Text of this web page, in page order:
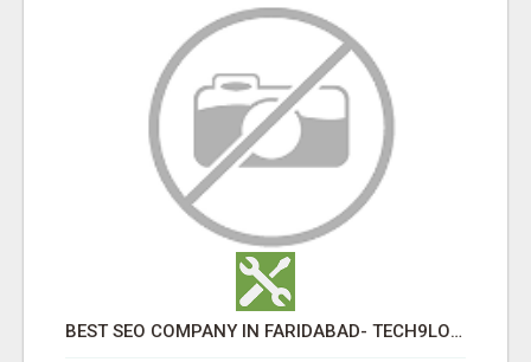
BEST SEO COMPANY IN FARIDABAD- TECH9LOGY CREATORS